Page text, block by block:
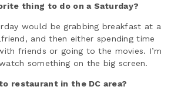
thing to do on a Saturday?
would be grabbing breakfast at a
and then either spending time
friends or going to the movies. I’m
something on the big screen.
restaurant in the DC area?